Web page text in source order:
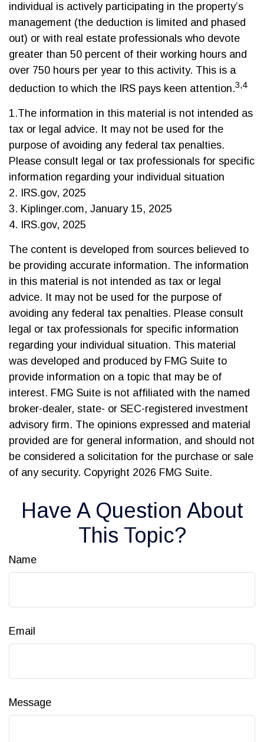
individual is actively participating in the property’s
management (the deduction is limited and phased
out) or with real estate professionals who devote
greater than 50 percent of their working hours and
over 750 hours per year to this activity. This is a
deduction to which the IRS pays keen attention.3,4
1.The information in this material is not intended as
tax or legal advice. It may not be used for the
purpose of avoiding any federal tax penalties.
Please consult legal or tax professionals for specific
information regarding your individual situation
2. IRS.gov, 2025
3. Kiplinger.com, January 15, 2025
4. IRS.gov, 2025
The content is developed from sources believed to
be providing accurate information. The information
in this material is not intended as tax or legal
advice. It may not be used for the purpose of
avoiding any federal tax penalties. Please consult
legal or tax professionals for specific information
regarding your individual situation. This material
was developed and produced by FMG Suite to
provide information on a topic that may be of
interest. FMG Suite is not affiliated with the named
broker-dealer, state- or SEC-registered investment
advisory firm. The opinions expressed and material
provided are for general information, and should not
be considered a solicitation for the purchase or sale
of any security. Copyright 2026 FMG Suite.
Have A Question About
This Topic?
Name
Email
Message